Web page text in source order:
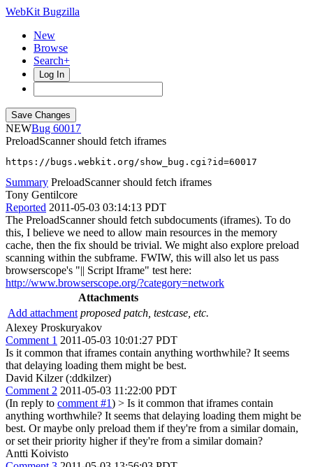
WebKit Bugzilla
New
Browse
Search+
Log In
NEW
60017
PreloadScanner should fetch iframes
https://bugs.webkit.org/show_bug.cgi?id=60017
Summary PreloadScanner should fetch iframes
Tony Gentilcore
Reported 2011-05-03 03:14:13 PDT
The PreloadScanner should fetch subdocuments (iframes). To do
this, I believe we need to allow main resources in the memory
cache, then the fix should be trivial. We might also explore preload
scanning within the subframe. FWIW, this will also let us pass
browserscope's "|| Script Iframe" test here:
http://www.browserscope.org/?category=network
Attachments
Add attachment proposed patch, testcase, etc.
Alexey Proskuryakov
Comment 1 2011-05-03 10:01:27 PDT
Is it common that iframes contain anything worthwhile? It seems
that delaying loading them might be best.
David Kilzer (:ddkilzer)
Comment 2 2011-05-03 11:22:00 PDT
(In reply to comment #1) > Is it common that iframes contain
anything worthwhile? It seems that delaying loading them might be
best. Or maybe only preload them if they're from a similar domain,
or set their priority higher if they're from a similar domain?
Antti Koivisto